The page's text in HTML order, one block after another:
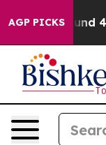
AGP PICKS
Around